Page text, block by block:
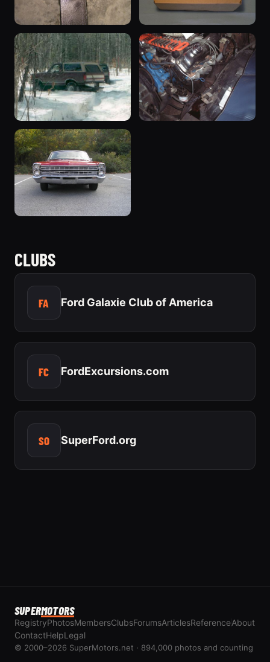
CLUBS
FA Ford Galaxie Club of America
FC FordExcursions.com
SO SuperFord.org
SUPERMOTORS
RegistryPhotosMembersClubsForumsArticlesReferenceAbout
ContactHelpLegal
© 2000–2026 SuperMotors.net · 894,000 photos and counting